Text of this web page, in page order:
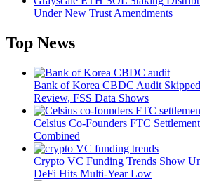
Under New Trust Amendments
Top News
Bank of Korea CBDC Audit
Review, FSS Data Shows
Celsius Co-Founders FTC
Combined
Crypto VC Funding Trends Show
DeFi Hits Multi-Year Low